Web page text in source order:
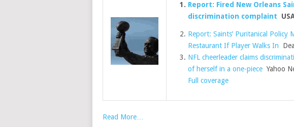
Report: Fired New Orleans
discrimination complaint
Report: Saints’ Puritanical Policy
Restaurant If Player Walks In
NFL cheerleader claims
of herself in a one-pieceYahoo
Full coverage
Read More…